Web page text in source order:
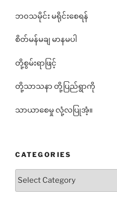
ဘ၀သမိုင်း မရိုင်းစေရန်
စိတ်မန်မချ မာနမပါ
တို့စွမ်းရာဖြင့်
တို့သာသနာ တို့ပြည်ရွာကို
သာယာစေမှု လုံ့လပြုအံ့။
CATEGORIES